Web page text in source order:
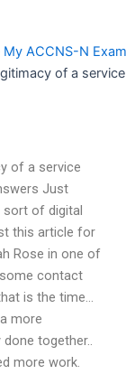
My ACCNS-N Exam
of a
of a service
Just
sort of digital
this article for
Rose in one of
contact
is the time…
more
together..
more work.